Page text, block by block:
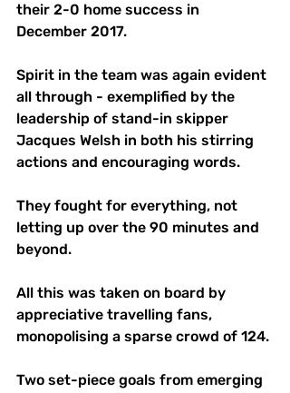
their 2-0 home success in
December 2017.
Spirit in the team was again evident
all through - exemplified by the
leadership of stand-in skipper
Jacques Welsh in both his stirring
actions and encouraging words.
They fought for everything, not
letting up over the 90 minutes and
beyond.
All this was taken on board by
appreciative travelling fans,
monopolising a sparse crowd of 124.
Two set-piece goals from emerging